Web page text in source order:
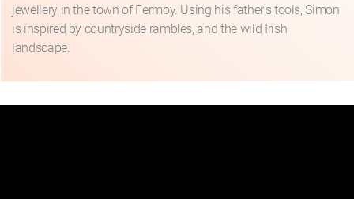
jewellery in the town of Fermoy. Using his father's tools, Simon
is inspired by countryside rambles, and the wild Irish
landscape.